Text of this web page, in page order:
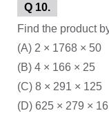
Q 10.
Find the product
(A) 2 × 1768 × 50
(B) 4 × 166 × 25
(C) 8 × 291 × 125
(D) 625 × 279 × 16